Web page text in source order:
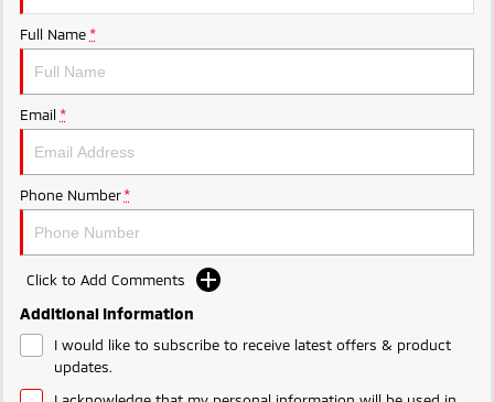
Plug-in Hybrid EV
Outlander Plug-in
Eclipse Cross Plug-in
Full Name *
Email *
Phone Number *
Click to Add Comments
Additional Information
I would like to subscribe to receive latest offers & product
updates.